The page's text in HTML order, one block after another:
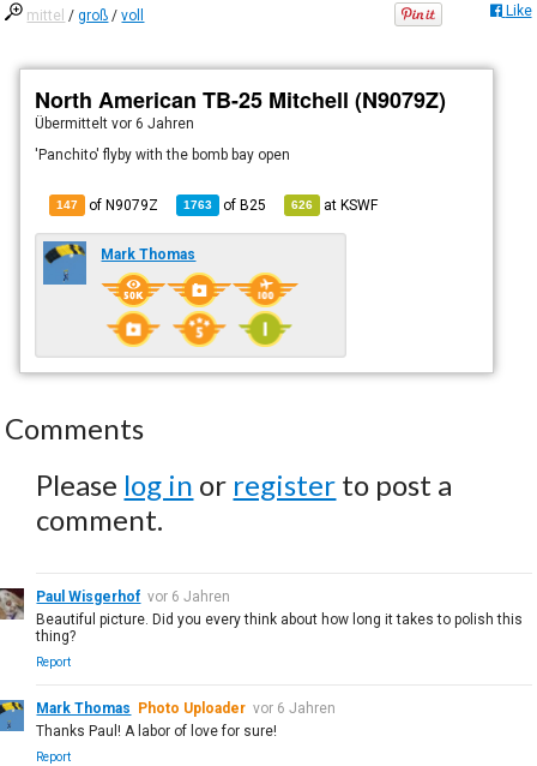
mittel /groß /voll Like
North American TB-25 Mitchell (N9079Z)
Übermitteltvor 6 Jahren
'Panchito' flyby with the bomb bay open
147 of N9079Z 1763 ofB25 626 atKSWF
Mark Thomas
Comments
Please log in or register to post a
comment.
Paul Wisgerhof vor 6 Jahren
Beautiful picture. Did you every think about how long it takes to polish this
thing?
Report
Mark Thomas Photo Uploader vor 6 Jahren
Thanks Paul! A labor of love for sure!
Report